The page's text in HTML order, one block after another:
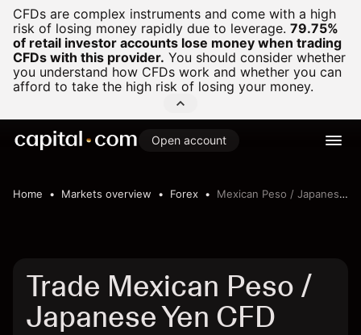
CFDs are complex instruments and come with a high
risk of losing money rapidly due to leverage. 79.75%
of retail investor accounts lose money when trading
CFDs with this provider. You should consider whether
you understand how CFDs work and whether you can
afford to take the high risk of losing your money.
Open account
Home Markets overview Forex Mexican Peso / Japanese Yen
Trade Mexican Peso /
Japanese Yen CFD